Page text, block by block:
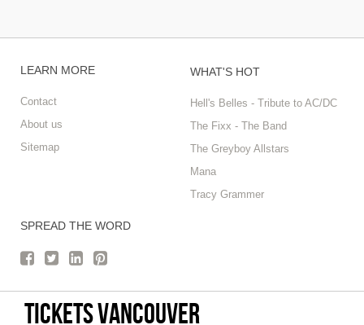
LEARN MORE
Contact
About us
Sitemap
WHAT'S HOT
Hell's Belles - Tribute to AC/DC
The Fixx - The Band
The Greyboy Allstars
Mana
Tracy Grammer
SPREAD THE WORD
tickets vancouver